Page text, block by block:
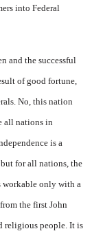
into Federal
and the successful
of good fortune,
No, this nation
all nations in
is a
for all nations, the
workable only with a
the first John
religious people. It is